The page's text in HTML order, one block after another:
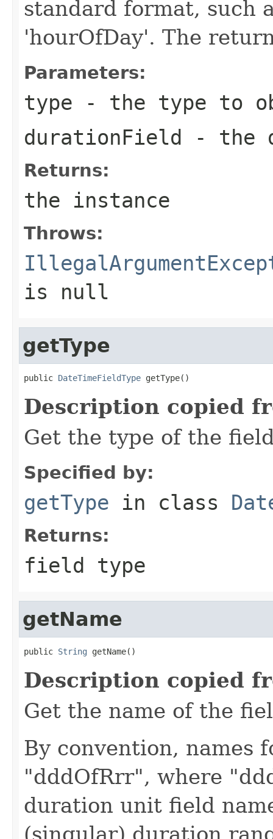
standard format, such
'hourOfDay'. The
Parameters:
type - the type to
durationField - the
Returns:
the instance
Throws:
is null
getType
public DateTimeFieldType getType()
Description copied
Get the type of the
Specified by:
getType in class
Returns:
field type
getName
public String getName()
Description copied
Get the name of the
By convention, names
"dddOfRrr", where
duration unit field
(singular) duration